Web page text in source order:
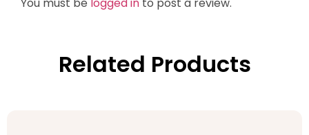
Related Products